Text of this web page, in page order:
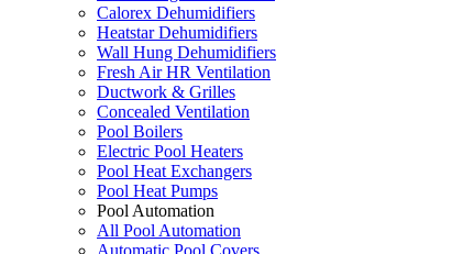
Calorex Dehumidifiers
Heatstar Dehumidifiers
Wall Hung Dehumidifiers
Fresh Air HR Ventilation
Ductwork & Grilles
Concealed Ventilation
Pool Boilers
Electric Pool Heaters
Pool Heat Exchangers
Pool Heat Pumps
Pool Automation
All Pool Automation
Automatic Pool Covers